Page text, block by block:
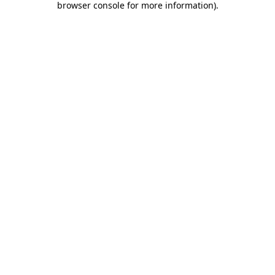
browser console for more information).